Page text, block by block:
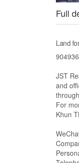
Full
Land
904936
JST
and
For
Khun